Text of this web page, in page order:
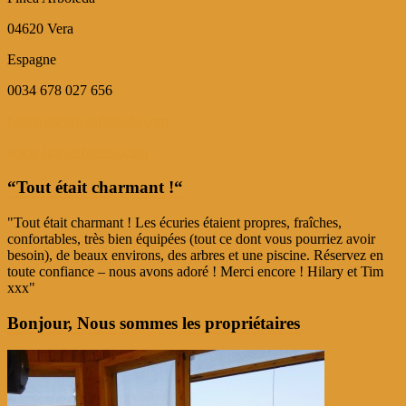
04620 Vera
Espagne
0034 678 027 656
“Tout était charmant !“
"Tout était charmant ! Les écuries étaient propres, fraîches,
confortables, très bien équipées (tout ce dont vous pourriez avoir
besoin), de beaux environs, des arbres et une piscine. Réservez en
toute confiance – nous avons adoré ! Merci encore ! Hilary et Tim
xxx"
Bonjour, Nous sommes les propriétaires